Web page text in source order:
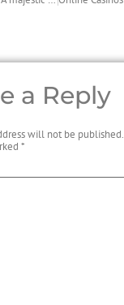
a Reply
will not be published.
*